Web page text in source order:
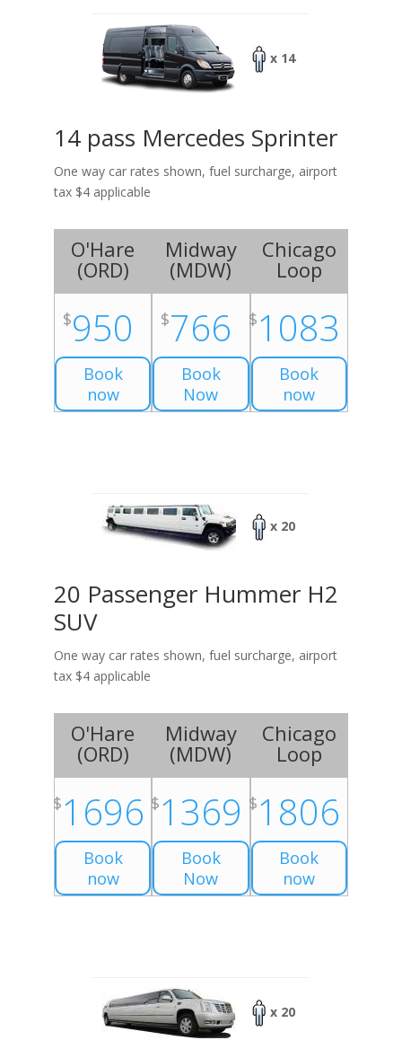
x 14
14 pass Mercedes Sprinter
One way car rates shown, fuel surcharge, airport
tax $4 applicable
O'Hare
(ORD)
$950
Book
now
Midway
(MDW)
$766
Book
Now
Chicago
Loop
$1083
Book
now
x 20
20 Passenger Hummer H2
SUV
One way car rates shown, fuel surcharge, airport
tax $4 applicable
O'Hare
(ORD)
$1696
Book
now
Midway
(MDW)
$1369
Book
Now
Chicago
Loop
$1806
Book
now
x 20